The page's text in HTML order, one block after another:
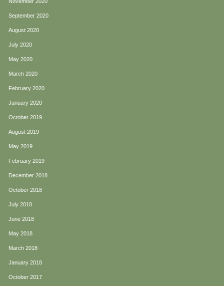
September 2020
August 2020
July 2020
May 2020
March 2020
February 2020
January 2020
October 2019
August 2019
May 2019
February 2019
December 2018
October 2018
July 2018
June 2018
May 2018
March 2018
January 2018
October 2017